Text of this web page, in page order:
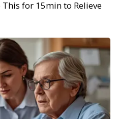
This for 15min to Relieve